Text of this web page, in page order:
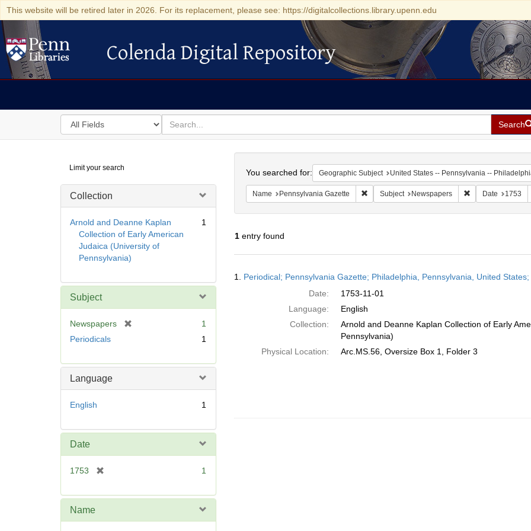
This website will be retired later in 2026. For its replacement, please see: https://digitalcollections.library.upenn.edu
Colenda Digital Repository
Colenda Digital Repository
Search
in
for
search
for
Search
Digital
Repository
Limit your search
Collection
Arnold and Deanne Kaplan
Collection of Early American
Judaica (University of
Pennsylvania)
1
Subject
Newspapers
o
1
Periodicals
1
Language
English 1
Date
1753
e
1
Name
You searched for: Geographic Subject United States -- Pennsylvania --
Name Pennsylvania Gazette Remove constraint Name: Pennsylvania Gazette
Subject Newspapers Remove constraint
Date 1753
1entry found
Results
1. Periodical; Pennsylvania Gazette; Philadelphia, Pennsylvania, United
Date:
1753-11-01
Language:
English
Collection:
Arnold and Deanne Kaplan Collection of Early
Pennsylvania)
Physical Location:
Arc.MS.56, Oversize Box 1, Folder 3